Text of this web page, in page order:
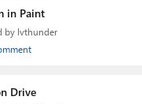
in Paint
by lvthunder
Drive